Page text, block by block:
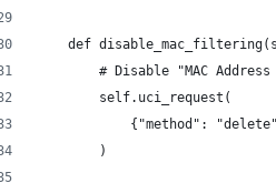
def
# Disable "MAC Address
        self.uci_request(
{"method":
        )